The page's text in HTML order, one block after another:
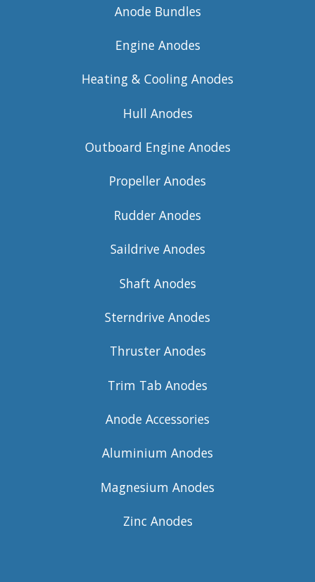
Anode Bundles
Engine Anodes
Heating & Cooling Anodes
Hull Anodes
Outboard Engine Anodes
Propeller Anodes
Rudder Anodes
Saildrive Anodes
Shaft Anodes
Sterndrive Anodes
Thruster Anodes
Trim Tab Anodes
Anode Accessories
Aluminium Anodes
Magnesium Anodes
Zinc Anodes